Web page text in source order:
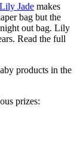
Lily Jade makes
bag but the
night out bag. Lily
Read the full
products in the
prizes: